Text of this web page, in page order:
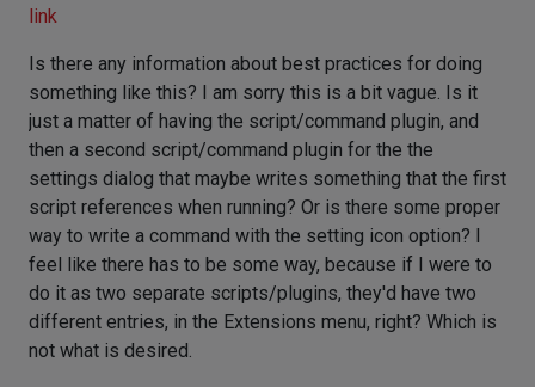
link
Is there any information about best practices for doing
something like this? I am sorry this is a bit vague. Is it
just a matter of having the script/command plugin, and
then a second script/command plugin for the the
settings dialog that maybe writes something that the first
script references when running? Or is there some proper
way to write a command with the setting icon option? I
feel like there has to be some way, because if I were to
do it as two separate scripts/plugins, they'd have two
different entries, in the Extensions menu, right? Which is
not what is desired.